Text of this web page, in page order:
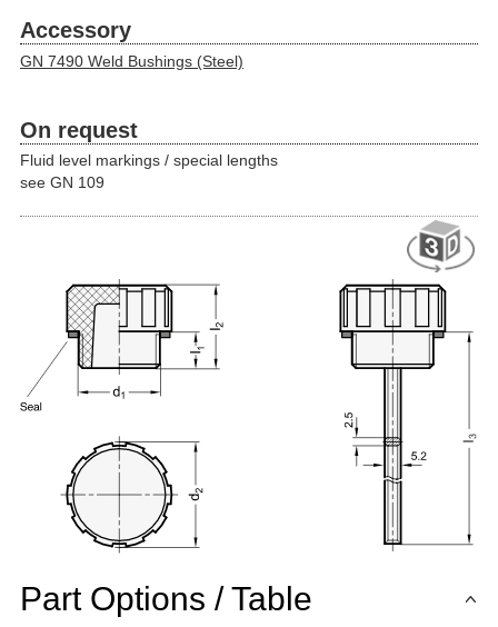
Accessory
GN 7490 Weld Bushings (Steel)
On request
Fluid level markings / special lengths
see GN 109
Part Options / Table